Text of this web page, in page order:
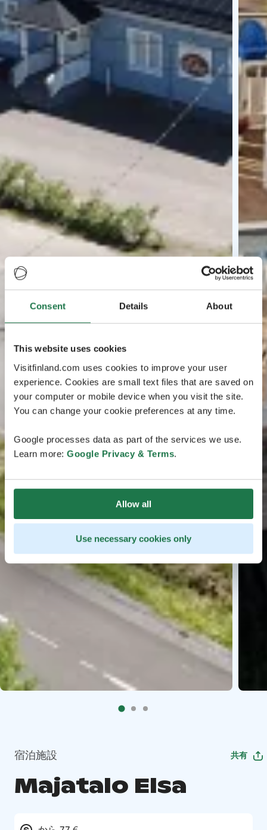
Consent Details About
This website uses cookies
Visitfinland.com uses cookies to improve your user
experience. Cookies are small text files that are saved on
your computer or mobile device when you visit the site.
You can change your cookie preferences at any time.
Google processes data as part of the services we use.
Learn more: Google Privacy & Terms.
Allow all
Use necessary cookies only
宿泊施設 共有
Majatalo Elsa